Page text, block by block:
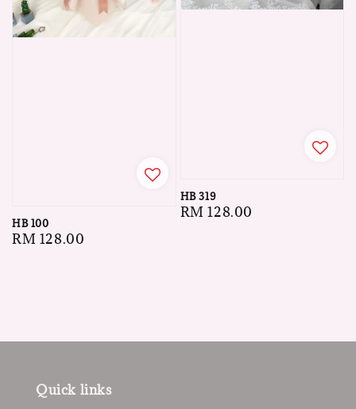
HB 100
Regular
RM 128.00
HB 319
Regular
RM 128.00
Quick links